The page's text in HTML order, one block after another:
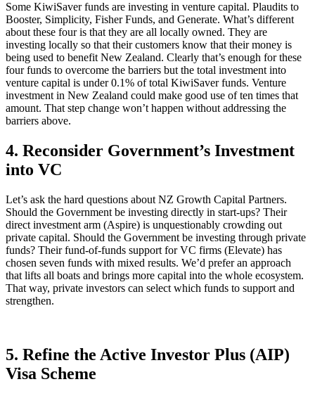
Some KiwiSaver funds are investing in venture capital. Plaudits to
Booster, Simplicity, Fisher Funds, and Generate. What’s different
about these four is that they are all locally owned. They are
investing locally so that their customers know that their money is
being used to benefit New Zealand. Clearly that’s enough for these
four funds to overcome the barriers but the total investment into
venture capital is under 0.1% of total KiwiSaver funds. Venture
investment in New Zealand could make good use of ten times that
amount. That step change won’t happen without addressing the
barriers above.
4. Reconsider Government’s Investment
into VC
Let’s ask the hard questions about NZ Growth Capital Partners.
Should the Government be investing directly in start-ups? Their
direct investment arm (Aspire) is unquestionably crowding out
private capital. Should the Government be investing through private
funds? Their fund-of-funds support for VC firms (Elevate) has
chosen seven funds with mixed results. We’d prefer an approach
that lifts all boats and brings more capital into the whole ecosystem.
That way, private investors can select which funds to support and
strengthen.
5. Refine the Active Investor Plus (AIP)
Visa Scheme